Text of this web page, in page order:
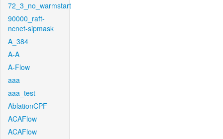
72_3_no_warmstart
90000_raft-
ncnet-sipmask
A_384
A-A
A-Flow
aaa
aaa_test
AblationCPF
ACAFlow
ACAFlow